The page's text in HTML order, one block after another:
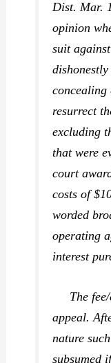
Dist. Mar.
opinion
suit
concealing
resurrect
excluding
that were
court
costs of
worded
operating
interest
The fee/
appeal.
nature
subsumed